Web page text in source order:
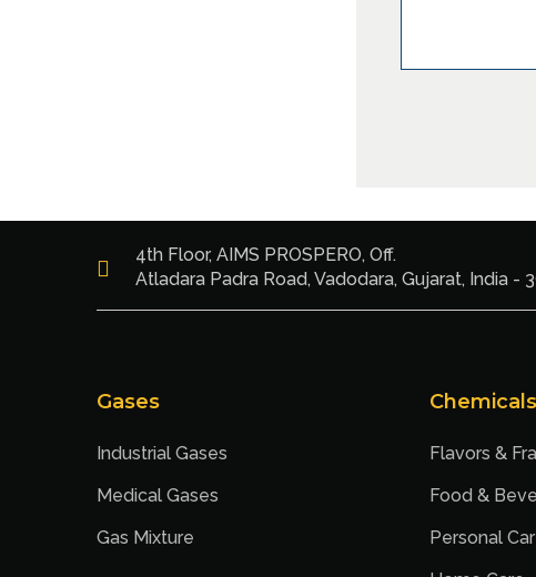
4th Floor, AIMS PROSPERO, Off.
Atladara Padra Road, Vadodara, Gujarat, India -
Gases
Industrial Gases
Medical Gases
Gas Mixture
Chemicals
Flavors &
Food &
Personal